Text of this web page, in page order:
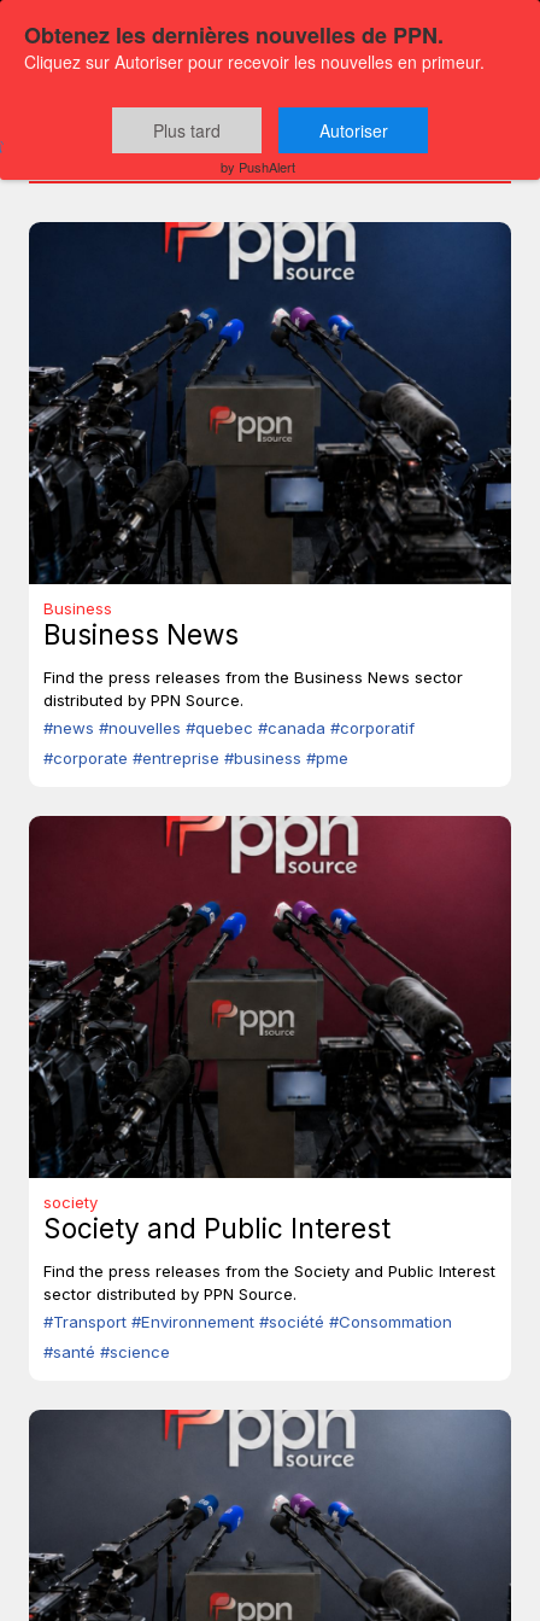
Channels
Business
Business News
Find the press releases from the Business News sector
distributed by PPN Source.
#news #nouvelles #quebec #canada #corporatif
#corporate #entreprise #business #pme
society
Society and Public Interest
Find the press releases from the Society and Public Interest
sector distributed by PPN Source.
#Transport #Environnement #société #Consommation
#santé #science
Obtenez les dernières nouvelles de PPN.
Cliquez sur Autoriser pour recevoir les nouvelles en primeur.
Plus tard Autoriser
by PushAlert